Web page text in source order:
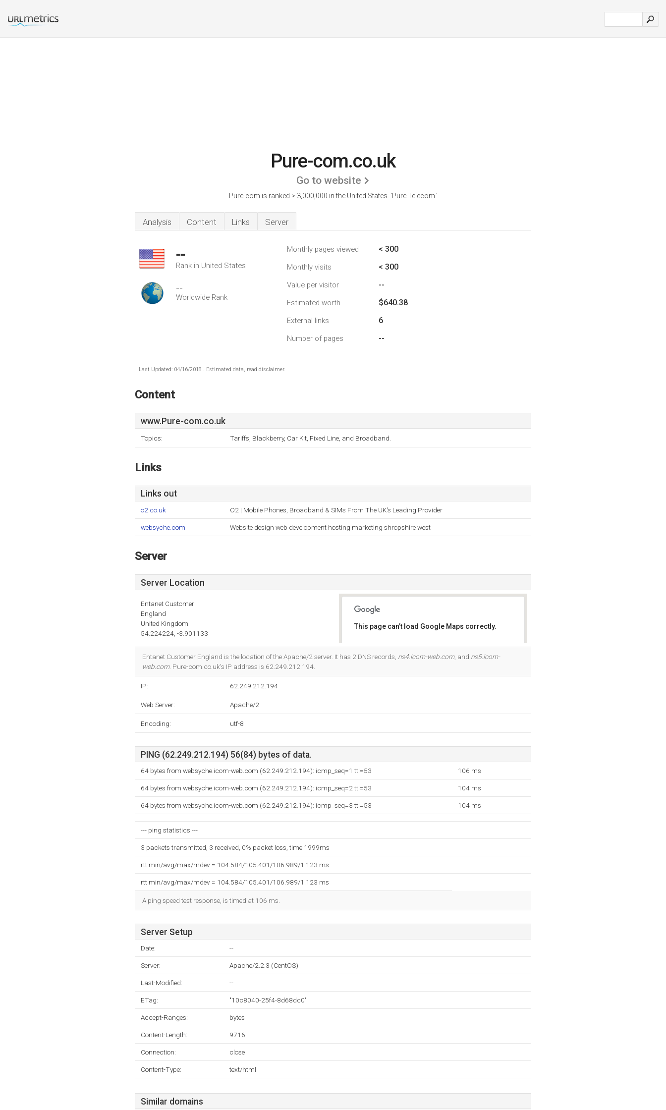
Pure-com.co.uk
Go to website
Pure-com is ranked > 3,000,000 in the United States. 'Pure Telecom.'
Analysis Content Links Server
--
Rank in United States
--
Worldwide Rank
Monthly pages viewed < 300
Monthly visits < 300
Value per visitor --
Estimated worth $640.38
External links 6
Number of pages --
Last Updated: 04/16/2018 . Estimated data, read disclaimer.
Content
www.Pure-com.co.uk
Topics: Tariffs, Blackberry, Car Kit, Fixed Line, and Broadband.
Links
Links out
o2.co.uk O2 | Mobile Phones, Broadband & SIMs From The UK's Leading Provider
websyche.com Website design web development hosting marketing shropshire west
Server
Server Location
Entanet Customer
England
United Kingdom
54.224224, -3.901133
This page can't load Google Maps correctly.
Entanet Customer England is the location of the Apache/2 server. It has 2 DNS records, ns4.icom-web.com, and ns5.icom-
web.com. Pure-com.co.uk's IP address is 62.249.212.194.
IP: 62.249.212.194
Web Server: Apache/2
Encoding: utf-8
PING (62.249.212.194) 56(84) bytes of data.
64 bytes from websyche.icom-web.com (62.249.212.194): icmp_seq=1 ttl=53 106 ms
64 bytes from websyche.icom-web.com (62.249.212.194): icmp_seq=2 ttl=53 104 ms
64 bytes from websyche.icom-web.com (62.249.212.194): icmp_seq=3 ttl=53 104 ms
--- ping statistics ---
3 packets transmitted, 3 received, 0% packet loss, time 1999ms
rtt min/avg/max/mdev = 104.584/105.401/106.989/1.123 ms
rtt min/avg/max/mdev = 104.584/105.401/106.989/1.123 ms
A ping speed test response, is timed at 106 ms.
Server Setup
Date: --
Server: Apache/2.2.3 (CentOS)
Last-Modified: --
ETag: "10c8040-25f4-8d68dc0"
Accept-Ranges: bytes
Content-Length: 9716
Connection: close
Content-Type: text/html
Similar domains